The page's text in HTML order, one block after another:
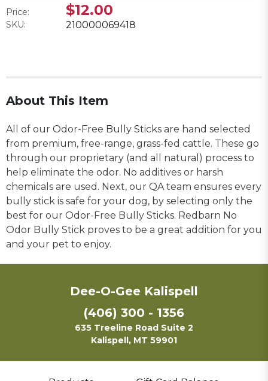
Price: $12.00
SKU: 210000069418
About This Item
All of our Odor-Free Bully Sticks are hand selected
from premium, free-range, grass-fed cattle. These go
through our proprietary (and all natural) process to
help eliminate the odor. No additives or harsh
chemicals are used. Next, our QA team ensures every
bully stick is safe for your dog, by selecting only the
best for our Odor-Free Bully Sticks. Redbarn No
Odor Bully Stick proves to be a great addition for you
and your pet to enjoy.
Dee-O-Gee Kalispell
(406) 300 - 1356
635 Treeline Road Suite 2
Kalispell, MT 59901